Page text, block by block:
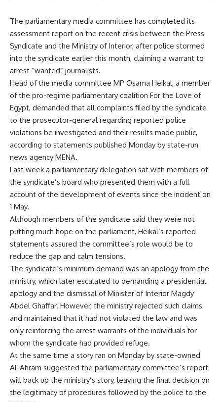
The parliamentary media committee has completed its
assessment report on the recent crisis between the Press
Syndicate and the Ministry of Interior, after police stormed
into the syndicate earlier this month, claiming a warrant to
arrest “wanted” journalists.
Head of the media committee MP Osama Heikal, a member
of the pro-regime parliamentary coalition For the Love of
Egypt, demanded that all complaints filed by the syndicate
to the prosecutor-general regarding reported police
violations be investigated and their results made public,
according to statements published Monday by state-run
news agency MENA.
Last week a parliamentary delegation sat with members of
the syndicate’s board who presented them with a full
account of the development of events since the incident on
1 May.
Although members of the syndicate said they were not
putting much hope on the parliament, Heikal’s reported
statements assured the committee’s role would be to
reduce the gap and calm tensions.
The syndicate’s minimum demand was an apology from the
ministry, which later escalated to demanding a presidential
apology and the dismissal of Minister of Interior Magdy
Abdel Ghaffar. However, the ministry rejected such claims
and maintained that it had not violated the law and was
only reinforcing the arrest warrants of the individuals for
whom the syndicate had provided refuge.
At the same time a story ran on Monday by state-owned
Al-Ahram suggested the parliamentary committee’s report
will back up the ministry’s story, leaving the final decision on
the legitimacy of procedures followed by the police to the